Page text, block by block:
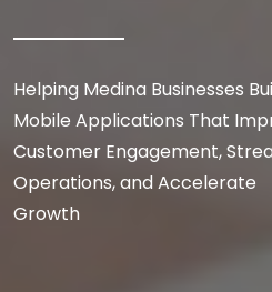
Helping Medina Businesses
Mobile Applications That
Customer Engagement,
Operations, and Accelerate
Growth